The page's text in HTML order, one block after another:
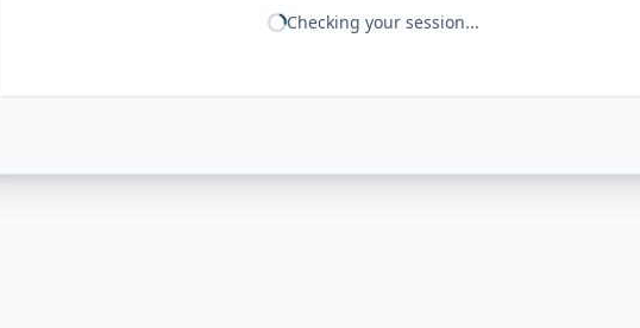
Checking your session...